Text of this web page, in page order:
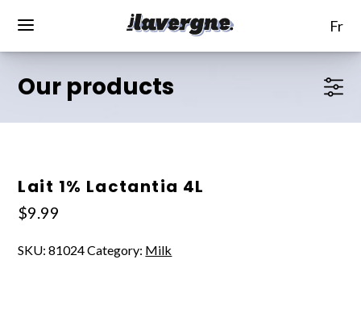
fr
Our products
Lait 1% Lactantia 4L
$9.99
SKU:81024Category: Milk